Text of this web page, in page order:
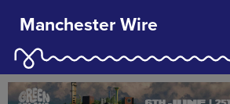
Manchester Wire